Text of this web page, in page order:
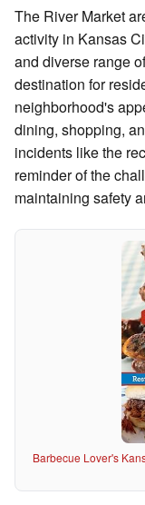
The River Market
activity in Kansas
and diverse range
destination for
neighborhood's
dining, shopping,
incidents like the
reminder of the
maintaining safety
Barbecue Lover's